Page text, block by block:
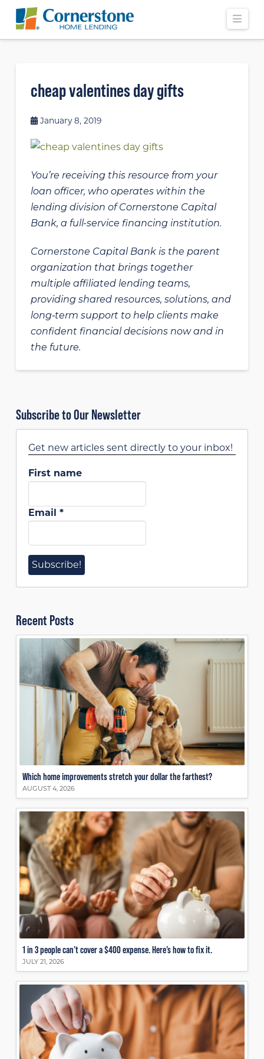
cheap valentines day gifts
January 8, 2019
You’re receiving this resource from your
loan officer, who operates within the
lending division of Cornerstone Capital
Bank, a full-service financing institution.
Cornerstone Capital Bank is the parent
organization that brings together
multiple affiliated lending teams,
providing shared resources, solutions, and
long‑term support to help clients make
confident financial decisions now and in
the future.
Subscribe to Our Newsletter
Get new articles sent directly to your inbox!
First name
Email *
Recent Posts
Which home improvements stretch your dollar the farthest?
AUGUST 4, 2026
1 in 3 people can’t cover a $400 expense. Here’s how to fix it.
JULY 21, 2026